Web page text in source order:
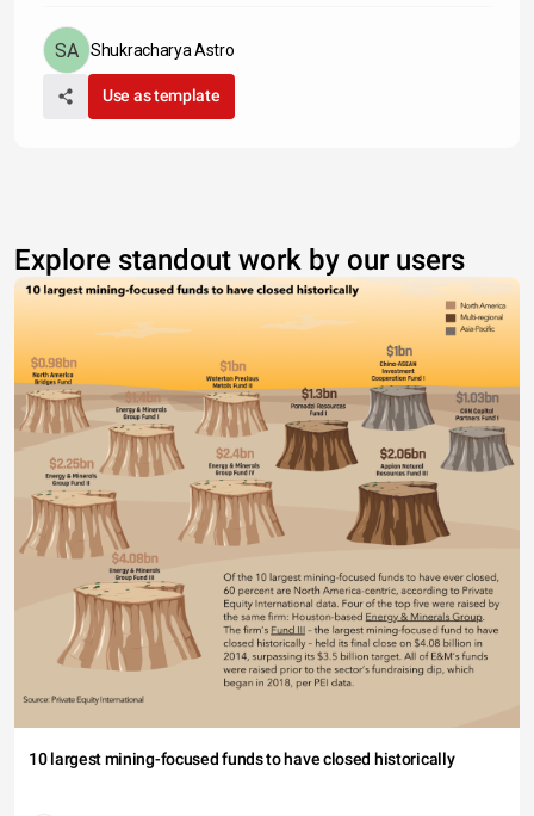
Shukracharya Astro
Use as template
Explore standout work by our users
10 largest mining-focused funds to have closed historically